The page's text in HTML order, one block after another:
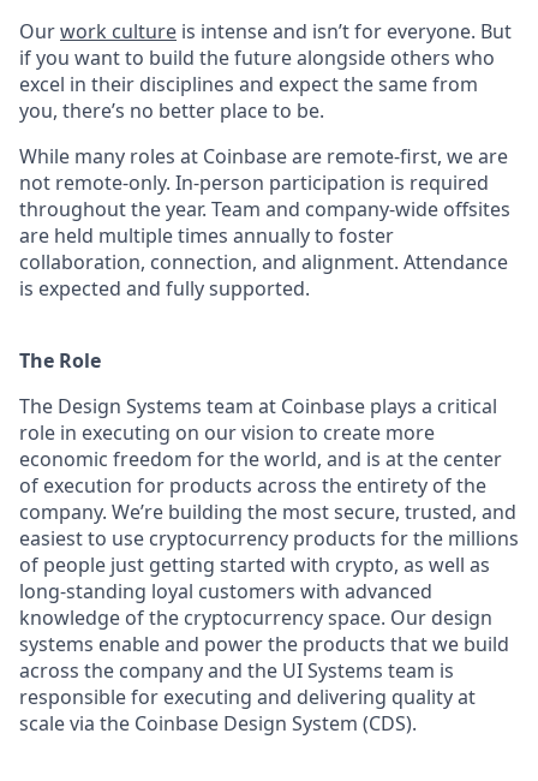
Ourwork culture is intense and isn’t for everyone. But
if you want to build the future alongside others who
excel in their disciplines and expect the same from
you, there’s no better place to be.
While many roles at Coinbase are remote-first, we are
not remote-only. In-person participation is required
throughout the year. Team and company-wide offsites
are held multiple times annually to foster
collaboration, connection, and alignment. Attendance
is expected and fully supported.
The Role
The Design Systems team at Coinbase plays a critical
role in executing on our vision to create more
economic freedom for the world, and is at the center
of execution for products across the entirety of the
company. We’re building the most secure, trusted, and
easiest to use cryptocurrency products for the millions
of people just getting started with crypto, as well as
long-standing loyal customers with advanced
knowledge of the cryptocurrency space. Our design
systems enable and power the products that we build
across the company and the UI Systems team is
responsible for executing and delivering quality at
scale via the Coinbase Design System (CDS).